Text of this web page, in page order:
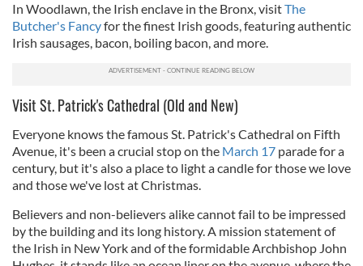
In Woodlawn, the Irish enclave in the Bronx, visitThe
Butcher's Fancyfor the finest Irish goods, featuring authentic
Irish sausages, bacon, boiling bacon, and more.
Visit St. Patrick's Cathedral (Old and New)
Everyone knows the famous St. Patrick's Cathedral on Fifth
Avenue, it's been a crucial stop on the March 17 parade for a
century, but it's also a place to light a candle for those we love
and those we've lost at Christmas.
Believers and non-believers alike cannot fail to be impressed
by the building and its long history. A mission statement of
the Irish in New York and of the formidable Archbishop John